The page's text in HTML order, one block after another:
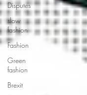
Disputes
slow
fashion
Fashion
Green
fashion
Brexit